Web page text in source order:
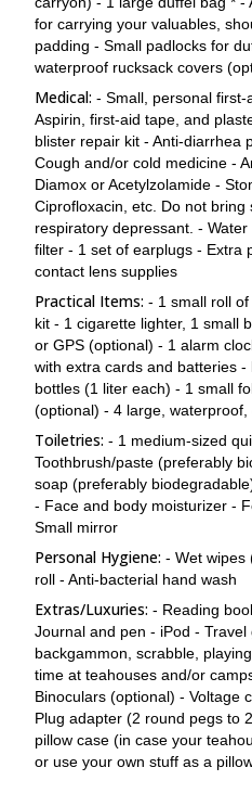
for carrying your valuables,
padding - Small padlocks for
waterproof rucksack covers
Medical: - Small, personal
Aspirin, first-aid tape, and
blister repair kit - Anti-diarrhea
Cough and/or cold medicine -
Diamox or Acetylzolamide -
Ciprofloxacin, etc. Do not bring
respiratory depressant. -
filter - 1 set of earplugs - Extra
contact lens supplies
Practical Items: - 1 small roll
kit - 1 cigarette lighter, 1 small
or GPS (optional) - 1 alarm
with extra cards and batteries
bottles (1 liter each) - 1 small
(optional) - 4 large,
Toiletries: - 1 medium-sized
Toothbrush/paste (preferably
soap (preferably
- Face and body moisturizer -
Small mirror
Personal Hygiene: - Wet wipes
roll - Anti-bacterial hand wash
Extras/Luxuries: - Reading
Journal and pen - iPod - Travel
backgammon, scrabble,
time at teahouses and/or
Binoculars (optional) - Voltage
Plug adapter (2 round pegs to
pillow case (in case your
or use your own stuff as a